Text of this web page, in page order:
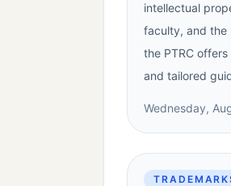
intellectual
faculty, and the
the PTRC
and tailored
Wednesday,